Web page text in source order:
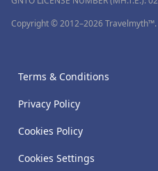
Copyright © 2012–2026
Terms & Conditions
Privacy Policy
Cookies Policy
Cookies Settings